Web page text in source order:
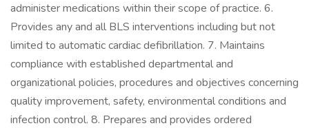
administer medications within their scope of practice. 6.
Provides any and all BLS interventions including but not
limited to automatic cardiac defibrillation. 7. Maintains
compliance with established departmental and
organizational policies, procedures and objectives concerning
quality improvement, safety, environmental conditions and
infection control. 8. Prepares and provides ordered